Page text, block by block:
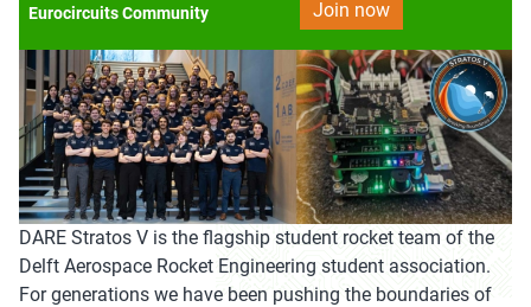
Eurocircuits Community
DARE Stratos V is the flagship student rocket team of the
Delft Aerospace Rocket Engineering student association.
For generations we have been pushing the boundaries of